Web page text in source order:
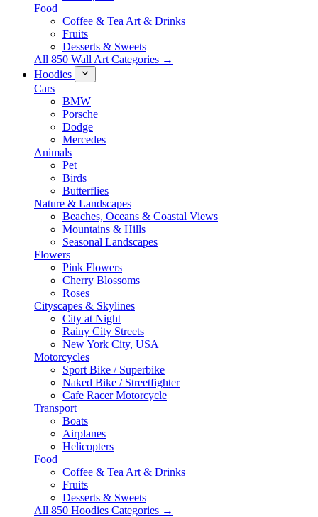
Food
Coffee & Tea Art & Drinks
Fruits
Desserts & Sweets
All 850 Wall Art Categories →
Hoodies
Cars
BMW
Porsche
Dodge
Mercedes
Animals
Pet
Birds
Butterflies
Nature & Landscapes
Beaches, Oceans & Coastal Views
Mountains & Hills
Seasonal Landscapes
Flowers
Pink Flowers
Cherry Blossoms
Roses
Cityscapes & Skylines
City at Night
Rainy City Streets
New York City, USA
Motorcycles
Sport Bike / Superbike
Naked Bike / Streetfighter
Cafe Racer Motorcycle
Transport
Boats
Airplanes
Helicopters
Food
Coffee & Tea Art & Drinks
Fruits
Desserts & Sweets
All 850 Hoodies Categories →